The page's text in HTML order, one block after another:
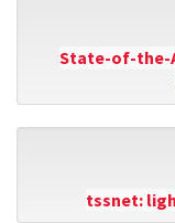
State-of-the-
tssnet: